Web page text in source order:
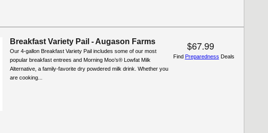
Breakfast Variety Pail - Augason Farms
Our 4-gallon Breakfast Variety Pail includes some of our most
popular breakfast entrees and Morning Moo’s® Lowfat Milk
Alternative, a family-favorite dry powdered milk drink. Whether you
are cooking...
$67.99
Find Preparedness Deals